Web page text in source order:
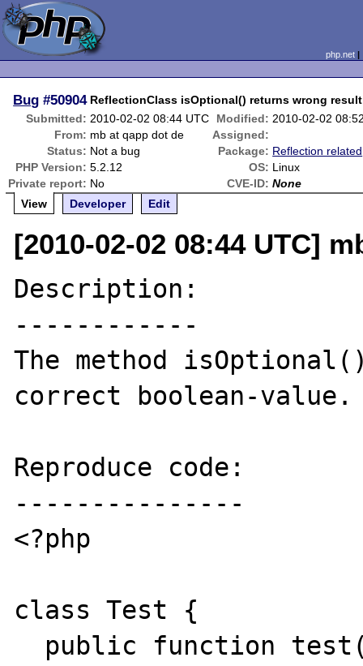
php.net
Bug #50904 ReflectionClass isOptional() returns wrong result
Submitted: 2010-02-02 08:44 UTC Modified: 2010-02-02
From: mb at qapp dot de
Assigned:
Status: Not a bug Package: Reflection related
PHP Version: 5.2.12 OS: Linux
Private report: No CVE-ID: None
View
Developer Edit
[2010-02-02 08:44 UTC]
Description:
------------
The method
correct boolean-value.
Reproduce code:
---------------
<?php
class Test {